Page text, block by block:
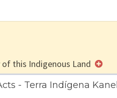
this Indigenous Land
- Terra Indígena